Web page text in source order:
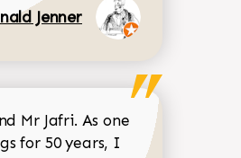
Jenner
Mr Jafri. As one
for 50 years, I